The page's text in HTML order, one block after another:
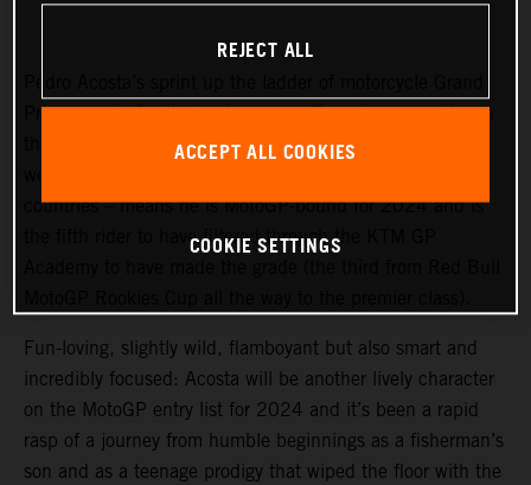
Prix racing is finally slowing down. Two championships in
three seasons and an enviable win record – all achieved
countries – means he is MotoGP-bound for 2024 and is
the fifth rider to have filtered through the KTM GP
Fun-loving, slightly wild, flamboyant but also smart and
incredibly focused: Acosta will be another lively character
on the MotoGP entry list for 2024 and it’s been a rapid
rasp of a journey from humble beginnings as a fisherman’s
son and as a teenage prodigy that wiped the floor with the
REJECT ALL
ACCEPT ALL COOKIES
COOKIE SETTINGS